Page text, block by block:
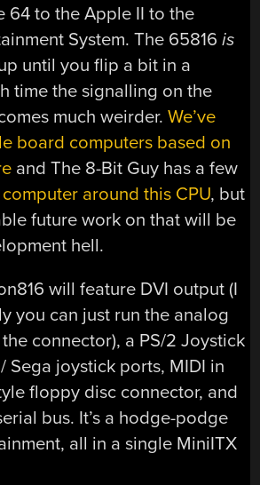
64 to the Apple II to the
System. The 65816is
until you flip a bit in a
time the signalling on the
much weirder.We’ve
board computers based on
and The 8-Bit Guy has a few
around this CPU, but
future work on that will be
hell.
will feature DVI output (I
you can just run the analog
connector), a PS/2 Joystick
Sega joystick ports, MIDI in
floppy disc connector, and
bus. It’s a hodge-podge
all in a single MiniITX